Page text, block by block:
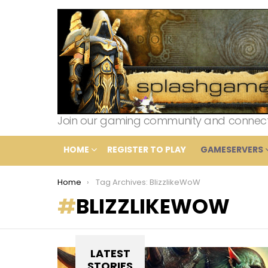
Join our gaming community and
HOME REGISTER TO PLAY GAMESERVERS
You are here:
Home Tag Archives: BlizzlikeWoW
BLIZZLIKEWOW
LATEST